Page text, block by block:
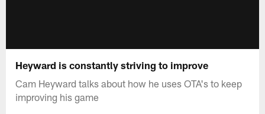
Heyward is constantly striving to improve
Cam Heyward talks about how he uses OTA's to keep
improving his game